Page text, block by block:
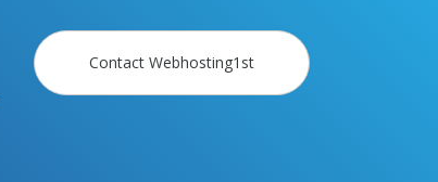
Contact Webhosting1st